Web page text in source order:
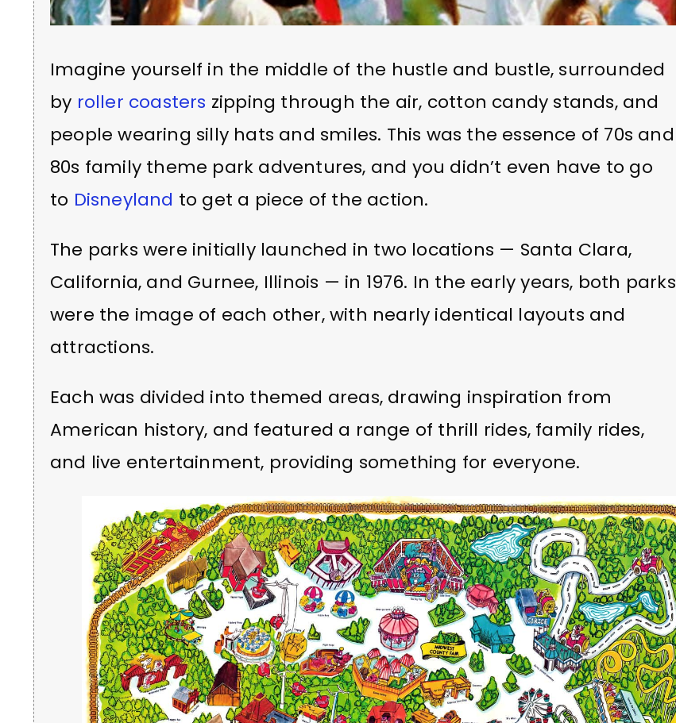
Imagine yourself in the middle of the hustle and bustle, surrounded
by roller coasters zipping through the air, cotton candy stands, and
people wearing silly hats and smiles. This was the essence of 70s and
80s family theme park adventures, and you didn’t even have to go
to Disneyland to get a piece of the action.
The parks were initially launched in two locations — Santa Clara,
California, and Gurnee, Illinois — in 1976. In the early years, both parks
were the image of each other, with nearly identical layouts and
attractions.
Each was divided into themed areas, drawing inspiration from
American history, and featured a range of thrill rides, family rides,
and live entertainment, providing something for everyone.